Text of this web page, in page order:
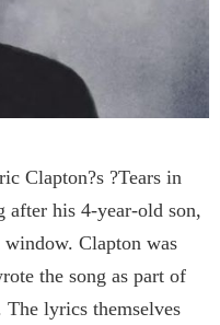
Clapton?s ?Tears in
after his 4-year-old son,
Clapton was
the song as part of
The lyrics themselves